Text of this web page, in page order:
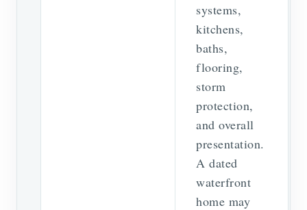
systems,
kitchens,
baths,
flooring,
storm
protection,
and overall
presentation.
A dated
waterfront
home may